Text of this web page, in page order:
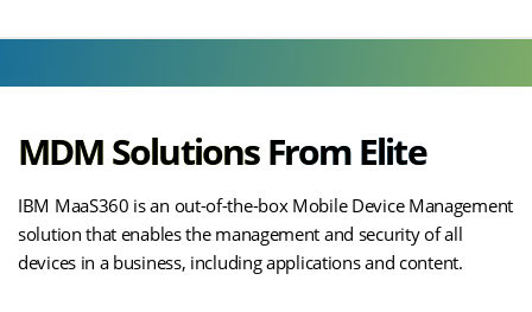
MDM Solutions From Elite
IBM MaaS360 is an out-of-the-box Mobile Device Management
solution that enables the management and security of all
devices in a business, including applications and content.